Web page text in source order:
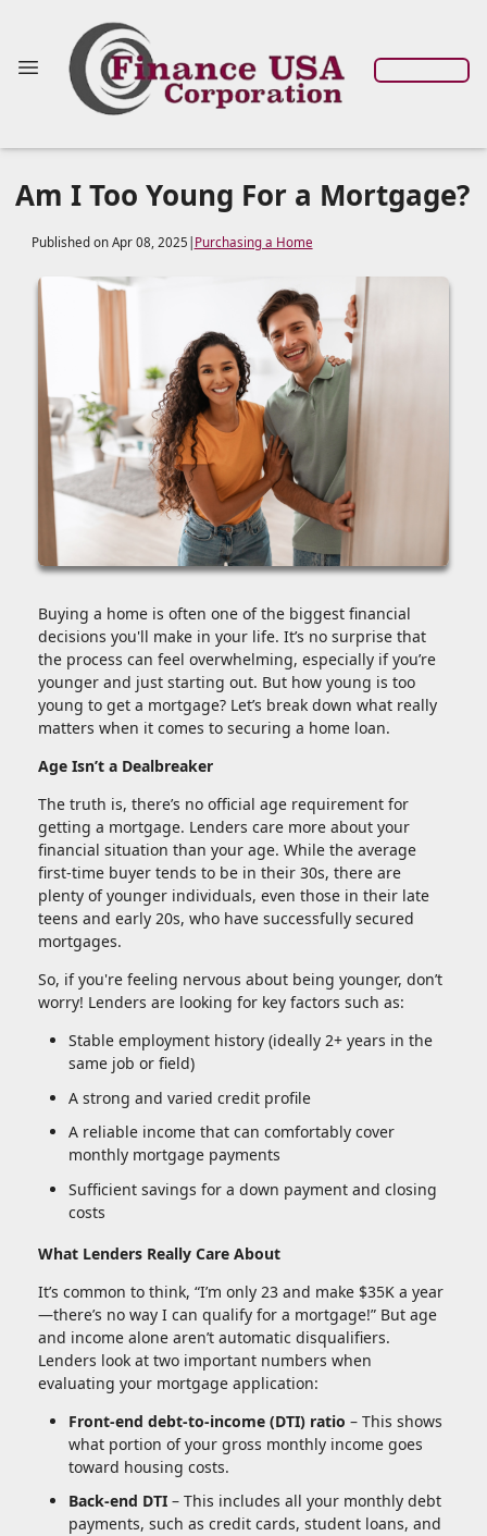
Am I Too Young For a Mortgage?
Published on Apr 08, 2025 Purchasing a Home
Buying a home is often one of the biggest financial
decisions you'll make in your life. It’s no surprise that
the process can feel overwhelming, especially if you’re
younger and just starting out. But how young is too
young to get a mortgage? Let’s break down what really
matters when it comes to securing a home loan.
Age Isn’t a Dealbreaker
The truth is, there’s no official age requirement for
getting a mortgage. Lenders care more about your
financial situation than your age. While the average
first-time buyer tends to be in their 30s, there are
plenty of younger individuals, even those in their late
teens and early 20s, who have successfully secured
mortgages.
So, if you're feeling nervous about being younger, don’t
worry! Lenders are looking for key factors such as:
Stable employment history (ideally 2+ years in the
same job or field)
A strong and varied credit profile
A reliable income that can comfortably cover
monthly mortgage payments
Sufficient savings for a down payment and closing
costs
What Lenders Really Care About
It’s common to think, “I’m only 23 and make $35K a year
—there’s no way I can qualify for a mortgage!” But age
and income alone aren’t automatic disqualifiers.
Lenders look at two important numbers when
evaluating your mortgage application:
Front-end debt-to-income (DTI) ratio – This shows
what portion of your gross monthly income goes
toward housing costs.
Back-end DTI – This includes all your monthly debt
payments, such as credit cards, student loans, and